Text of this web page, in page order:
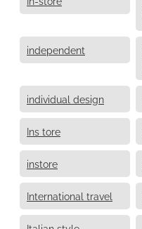
independent
individual design
Ins tore
instore
International travel